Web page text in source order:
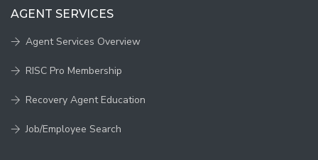
AGENT SERVICES
Agent Services Overview
RISC Pro Membership
Recovery Agent Education
Job/Employee Search